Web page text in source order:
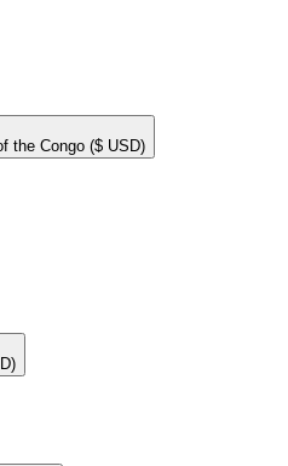
the Congo ($ USD)